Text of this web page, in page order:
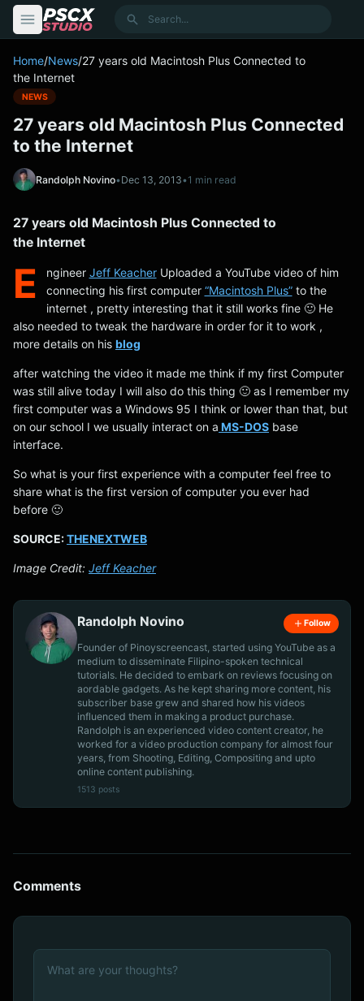
Search
Home/News/27 years old Macintosh Plus Connected to
the Internet
NEWS
27 years old Macintosh Plus Connected
to the Internet
Randolph Novino•Dec 13, 2013•1 min read
27 years old Macintosh Plus Connected to
the Internet
E ngineer Jeff KeacherUploaded a YouTube video of him
connecting his first computer “Macintosh Plus”to the
internet , pretty interesting that it still works fine 🙂 He
also needed to tweak the hardware in order for it to work ,
more details on his blog
after watching the video it made me think if my first Computer
was still alive today I will also do this thing 🙂 as I remember my
first computer was a Windows 95 I think or lower than that, but
on our school I we usually interact on a MS-DOS base
interface.
So what is your first experience with a computer feel free to
share what is the first version of computer you ever had
before 🙂
SOURCE:THENEXTWEB
Image Credit: Jeff Keacher
Randolph Novino Follow
Founder of Pinoyscreencast, started using YouTube as a
medium to disseminate Filipino-spoken technical
tutorials. He decided to embark on reviews focusing on
aordable gadgets. As he kept sharing more content, his
subscriber base grew and shared how his videos
influenced them in making a product purchase.
Randolph is an experienced video content creator, he
worked for a video production company for almost four
years, from Shooting, Editing, Compositing and upto
online content publishing.
1513 posts
Comments